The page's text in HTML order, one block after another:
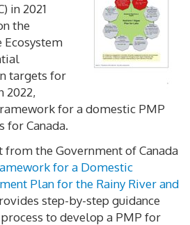
in 2021
the
Ecosystem
targets for
2022,
for a domestic PMP
for Canada.
the Government of Canada
for a Domestic
Plan for the Rainy River and
step-by-step guidance
to develop a PMP for